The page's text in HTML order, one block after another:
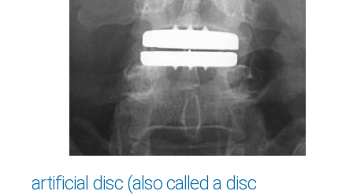
artificial disc (also called a disc